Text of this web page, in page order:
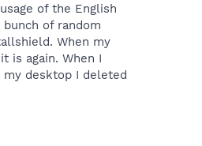
of the English
of random
When my
is again. When I
my desktop I deleted